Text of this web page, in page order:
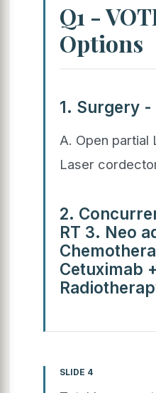
Q1 -
Options
1. Surgery -
A. Open partial
Laser
2.
RT 3. Neo
Cetuximab
SLIDE 4